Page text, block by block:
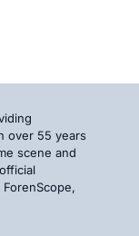
over 55 years
scene and